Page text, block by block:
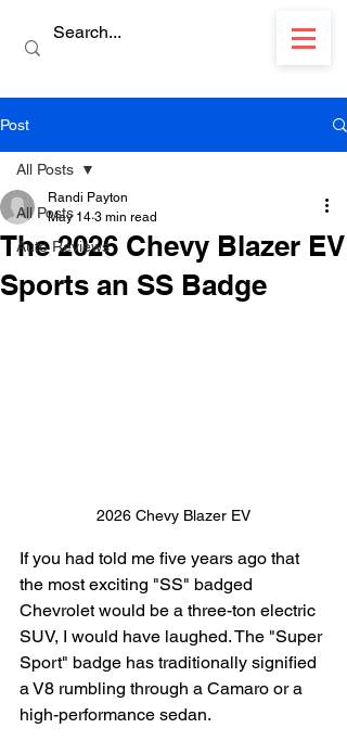
Post
All Posts
Auto Reviews
All Posts
The 2026 Chevy Blazer EV
Sports an SS Badge
Randi Payton
May 14 3 min read
2026 Chevy Blazer EV
If you had told me five years ago that
the most exciting "SS" badged
Chevrolet would be a three-ton electric
SUV, I would have laughed. The "Super
Sport" badge has traditionally signified
a V8 rumbling through a Camaro or a
high-performance sedan.